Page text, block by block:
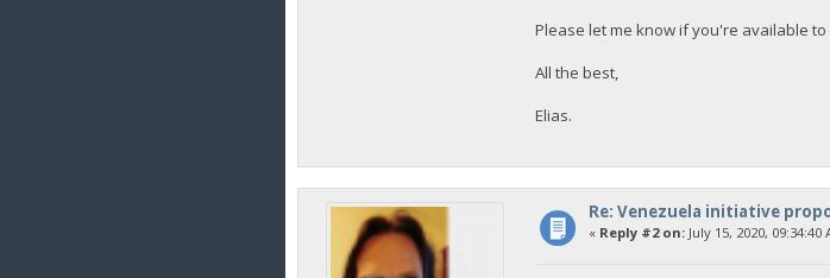
Please let me know if you're available to
All the best,
Elias.
Re: Venezuela initiative
« Reply #2 on:July 15, 2020, 09:34:40